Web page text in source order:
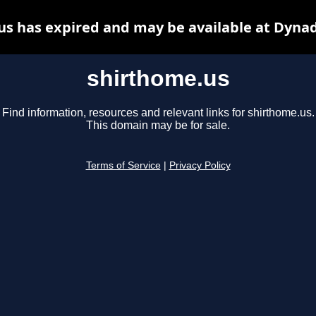
shirthome.us
Find information, resources and relevant links for shirthome.us.
This domain may be for sale.
Terms of Service Privacy Policy
has expired and may be available at